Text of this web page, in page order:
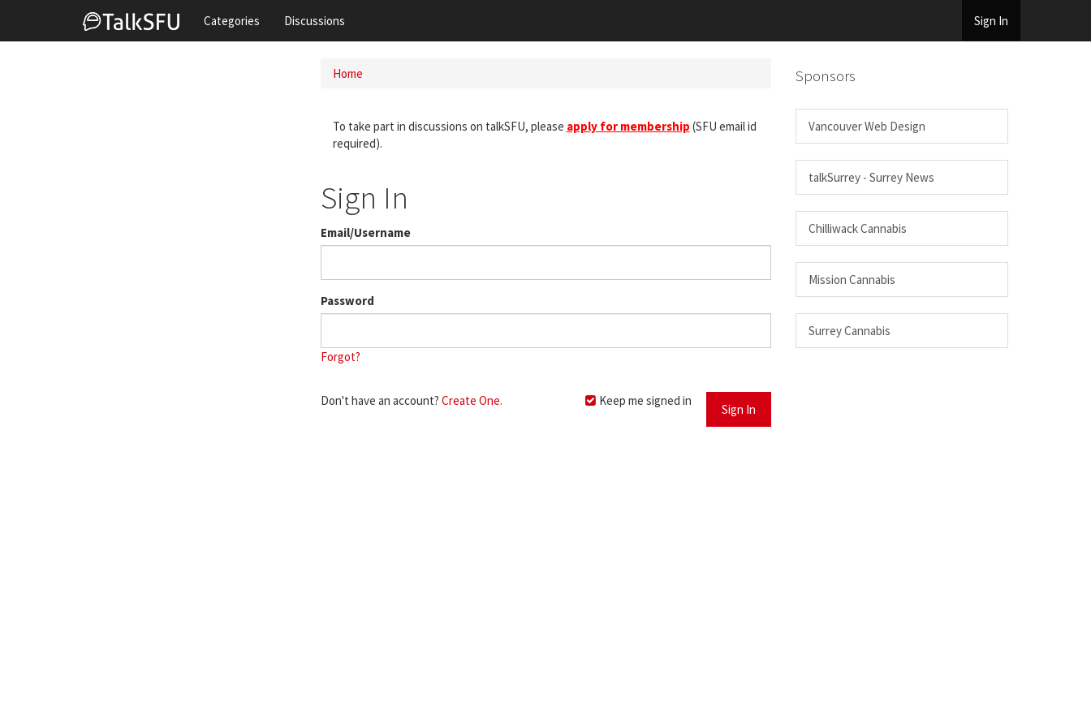
Categories Discussions Sign In
Home
To take part in discussions on talkSFU, please apply for membership (SFU email id
required).
Sign In
Email/Username
Password
Forgot?
Keep me signed in
Don't have an account? Create One.
Sponsors
Vancouver Web Design
talkSurrey - Surrey News
Chilliwack Cannabis
Mission Cannabis
Surrey Cannabis